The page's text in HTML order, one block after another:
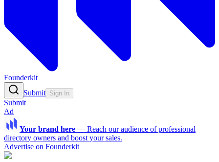
Founderkit
Submit Sign In
Submit
Ad
Your brand here — Reach our audience of professional
directory owners and boost your sales.
Advertise on Founderkit